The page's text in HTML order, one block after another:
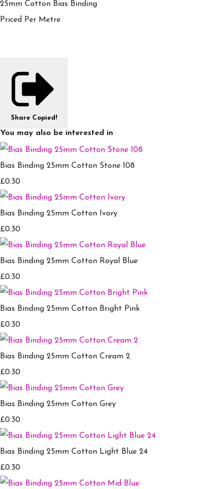
25mm Cotton Bias Binding
Priced Per Metre
Share Copied!
You may also be interested in
Bias Binding 25mm Cotton Stone 108
£0.30
Bias Binding 25mm Cotton Ivory
£0.30
Bias Binding 25mm Cotton Royal Blue
£0.30
Bias Binding 25mm Cotton Bright Pink
£0.30
Bias Binding 25mm Cotton Cream 2
£0.30
Bias Binding 25mm Cotton Grey
£0.30
Bias Binding 25mm Cotton Light Blue 24
£0.30